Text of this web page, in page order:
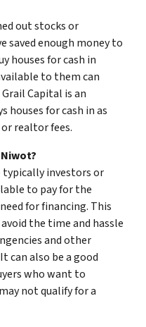
out stocks or
saved enough money to
houses for cash in
to them can
Capital is an
houses for cash in as
realtor fees.
typically investors or
to pay for the
for financing. This
the time and hassle
and other
can also be a good
who want to
not qualify for a